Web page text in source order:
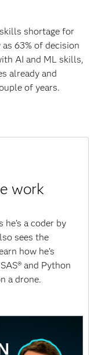
shortage for
63% of decision
AI and ML skills,
already and
of years.
work
a coder by
sees the
how he’s
and Python
a drone.